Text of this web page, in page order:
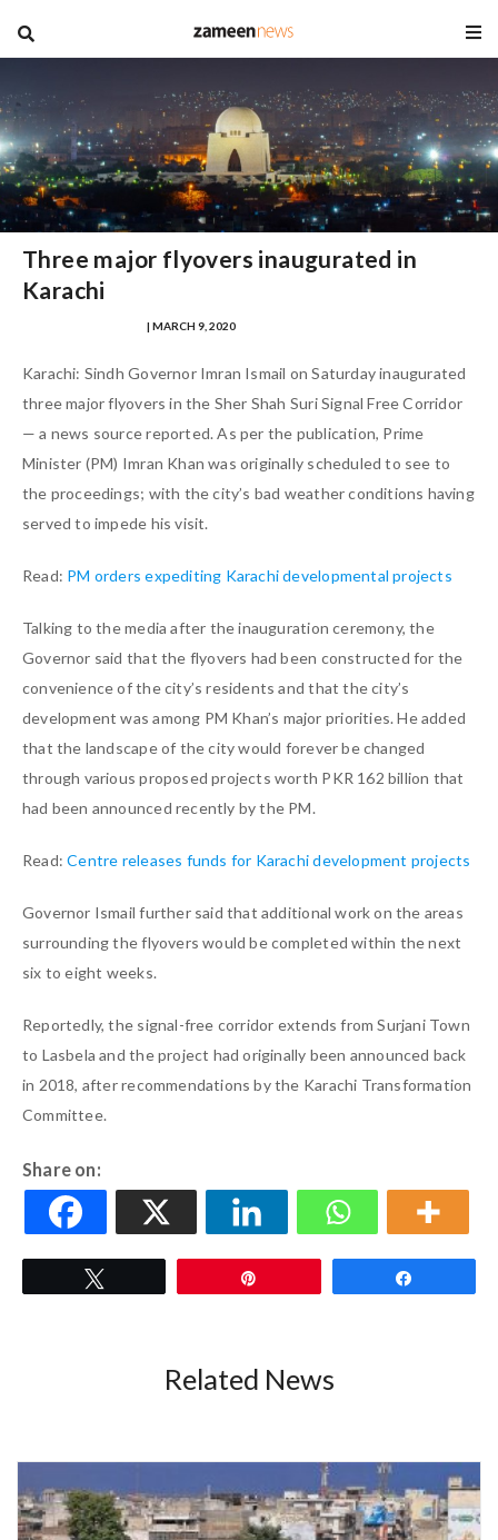
blog
Three major flyovers inaugurated in
Karachi
| MARCH 9, 2020
Karachi: Sindh Governor Imran Ismail on Saturday inaugurated
three major flyovers in the Sher Shah Suri Signal Free Corridor
— a news source reported. As per the publication, Prime
Minister (PM) Imran Khan was originally scheduled to see to
the proceedings; with the city’s bad weather conditions having
served to impede his visit.
Read: PM orders expediting Karachi developmental projects
Talking to the media after the inauguration ceremony, the
Governor said that the flyovers had been constructed for the
convenience of the city’s residents and that the city’s
development was among PM Khan’s major priorities. He added
that the landscape of the city would forever be changed
through various proposed projects worth PKR 162 billion that
had been announced recently by the PM.
Read:Centre releases funds for Karachi development projects
Governor Ismail further said that additional work on the areas
surrounding the flyovers would be completed within the next
six to eight weeks.
Reportedly, the signal-free corridor extends from Surjani Town
to Lasbela and the project had originally been announced back
in 2018, after recommendations by the Karachi Transformation
Committee.
Share on:
Related News